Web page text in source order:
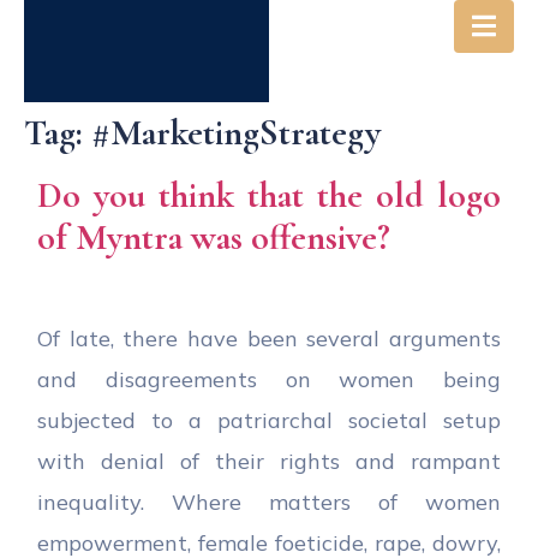
Tag: #MarketingStrategy
Do you think that the old logo
of Myntra was offensive?
Of late, there have been several arguments
and disagreements on women being
subjected to a patriarchal societal setup
with denial of their rights and rampant
inequality. Where matters of women
empowerment, female foeticide, rape, dowry,